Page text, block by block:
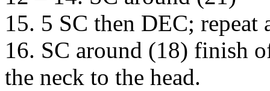
15. 5 SC then DEC;
16. SC around (18) finish
the neck to the head.